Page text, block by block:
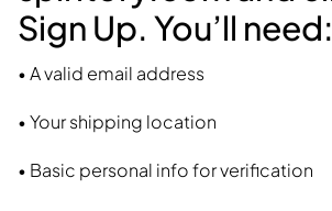
Sign Up. You’ll need:
• A valid email address
• Your shipping location
• Basic personal info for verification